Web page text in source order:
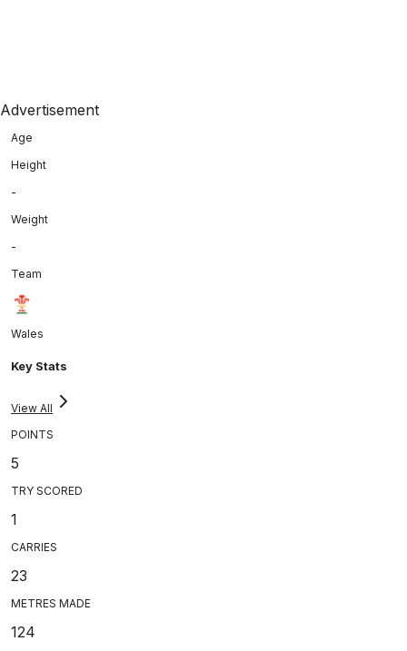
Advertisement
Age
Height
-
Weight
-
Team
Wales
Key Stats
View All
POINTS
5
TRY SCORED
1
CARRIES
23
METRES MADE
124